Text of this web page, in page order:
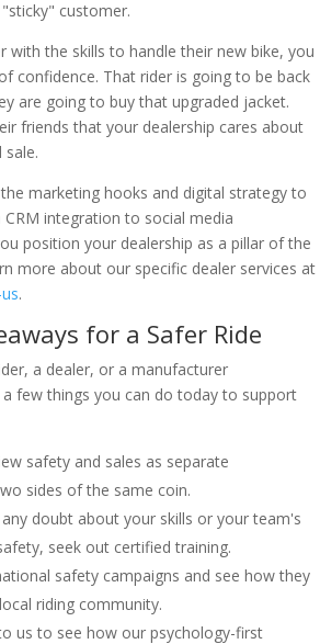
customer.
with the skills to handle their new bike, you
confidence. That rider is going to be back
are going to buy that upgraded jacket.
friends that your dealership cares about
marketing hooks and digital strategy to
integration to social media
position your dealership as a pillar of the
more about our specific dealer services at
.
for a Safer Ride
a dealer, or a manufacturer
few things you can do today to support
safety and sales as separate
sides of the same coin.
doubt about your skills or your team's
seek out certified training.
safety campaigns and see how they
riding community.
us to see how our psychology-first